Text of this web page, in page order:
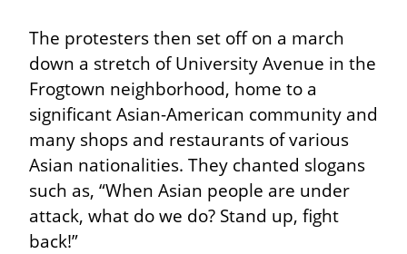
The protesters then set off on a march
down a stretch of University Avenue in the
Frogtown neighborhood, home to a
significant Asian-American community and
many shops and restaurants of various
Asian nationalities. They chanted slogans
such as, “When Asian people are under
attack, what do we do? Stand up, fight
back!”